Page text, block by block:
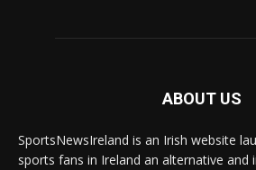
ABOUT US
SportsNewsIreland is an Irish website
sports fans in Ireland an alternative and